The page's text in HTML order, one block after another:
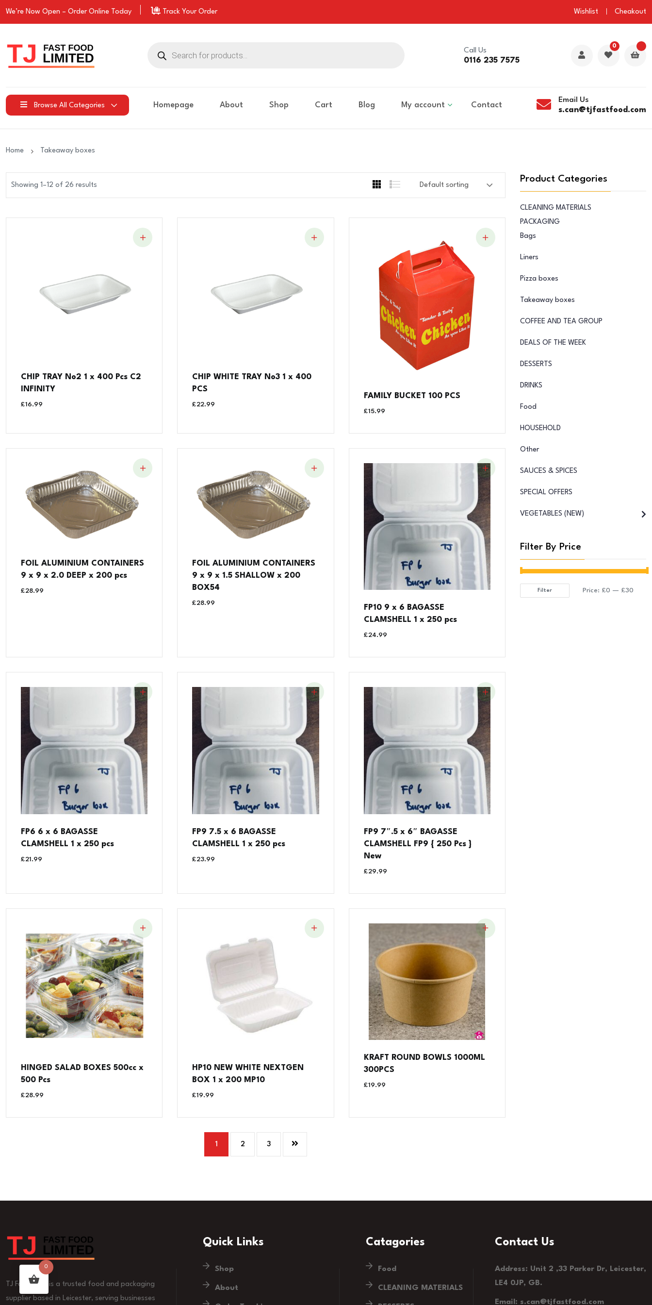
We’re Now Open – OrderOnline Today Track Your Order Wishlist Cheakout
search
Call Us
0116 235 7575
0
Browse All Categories Homepage About Shop Cart Blog My account Contact
Email Us
s.can@tjfastfood.com
Home Takeaway boxes
Showing 1–12 of 26 results
CHIP TRAY No2 1 x 400 Pcs C2
INFINITY
£16.99
CHIP WHITE TRAY No3 1 x 400
PCS
£22.99
FAMILY BUCKET 100 PCS
£15.99
FOIL ALUMINIUM CONTAINERS
9 x 9 x 2.0 DEEP x 200 pcs
£28.99
FOIL ALUMINIUM CONTAINERS
9 x 9 x 1.5 SHALLOW x 200
BOX54
£28.99
FP10 9 x 6 BAGASSE
CLAMSHELL 1 x 250 pcs
£24.99
FP6 6 x 6 BAGASSE
CLAMSHELL 1 x 250 pcs
£21.99
FP9 7.5 x 6 BAGASSE
CLAMSHELL 1 x 250 pcs
£23.99
FP9 7″.5 x 6″ BAGASSE
CLAMSHELL FP9 { 250 Pcs }
New
£29.99
HINGED SALAD BOXES 500cc x
500 Pcs
£28.99
HP10 NEW WHITE NEXTGEN
BOX 1 x 200 MP10
£19.99
KRAFT ROUND BOWLS 1000ML
300PCS
£19.99
1 2 3
Product Categories
CLEANING MATERIALS
PACKAGING
Bags
Liners
Pizza boxes
Takeaway boxes
COFFEE AND TEA GROUP
DEALS OF THE WEEK
DESSERTS
DRINKS
Food
HOUSEHOLD
Other
SAUCES & SPICES
SPECIAL OFFERS
VEGETABLES (NEW)
Filter By Price
Min
Max
Filter Price: £0 — £30
TJ Fast Food is a trusted food and packaging
supplier based in Leicester, serving businesses
Quick Links
Shop
About
Catagories
Food
CLEANING MATERIALS
Contact Us
Address: Unit 2 ,33 Parker Dr, Leicester,
LE4 0JP, GB.
Email: s.can@tjfastfood.com
0